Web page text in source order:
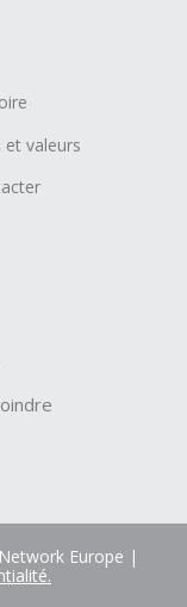
et valeurs
Europe |